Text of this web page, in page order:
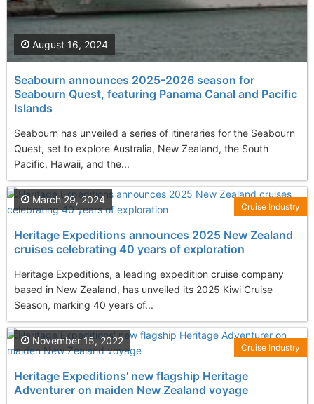
Seabourn announces 2025-2026 season for
Seabourn Quest, featuring Panama Canal and Pacific
Islands
Seabourn has unveiled a series of itineraries for the Seabourn
Quest, set to explore Australia, New Zealand, the South
Pacific, Hawaii, and the...
August 16, 2024
Heritage Expeditions announces 2025 New Zealand
cruises celebrating 40 years of exploration
Heritage Expeditions, a leading expedition cruise company
based in New Zealand, has unveiled its 2025 Kiwi Cruise
Season, marking 40 years of...
March 29, 2024
Cruise Industry
Heritage Expeditions' new flagship Heritage
Adventurer on maiden New Zealand voyage
November 15, 2022
Cruise Industry